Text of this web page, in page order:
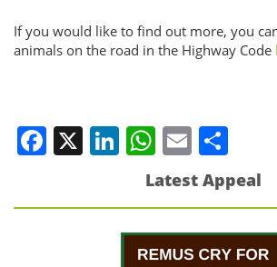
If you would like to find out more, you
animals on the road in the Highway Code
Facebook
X LinkedIn
WhatsApp
Email
Latest Appeal